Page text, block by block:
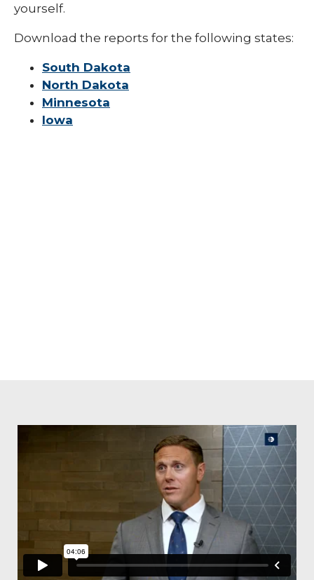
yourself.
Download the reports for the following states:
South Dakota
North Dakota
Minnesota
Iowa